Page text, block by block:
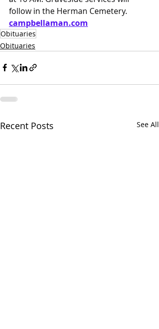
follow in the Herman Cemetery.
campbellaman.com
Obituaries
Obituaries
Recent Posts See All